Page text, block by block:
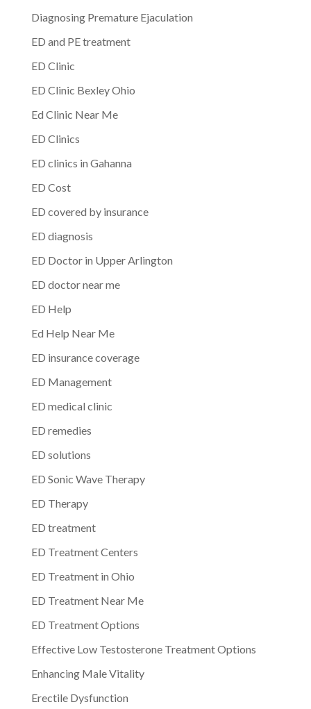
Diagnosing Premature Ejaculation
ED and PE treatment
ED Clinic
ED Clinic Bexley Ohio
Ed Clinic Near Me
ED Clinics
ED clinics in Gahanna
ED Cost
ED covered by insurance
ED diagnosis
ED Doctor in Upper Arlington
ED doctor near me
ED Help
Ed Help Near Me
ED insurance coverage
ED Management
ED medical clinic
ED remedies
ED solutions
ED Sonic Wave Therapy
ED Therapy
ED treatment
ED Treatment Centers
ED Treatment in Ohio
ED Treatment Near Me
ED Treatment Options
Effective Low Testosterone Treatment Options
Enhancing Male Vitality
Erectile Dysfunction